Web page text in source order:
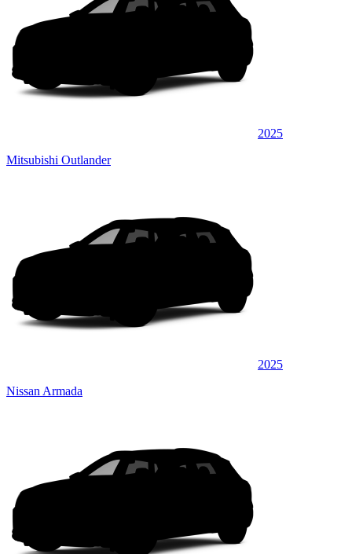
2025
Mitsubishi Outlander
2025
Nissan Armada